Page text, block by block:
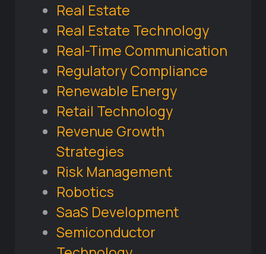
Real Estate
Real Estate Technology
Real-Time Communication
Regulatory Compliance
Renewable Energy
Retail Technology
Revenue Growth
Strategies
Risk Management
Robotics
SaaS Development
Semiconductor